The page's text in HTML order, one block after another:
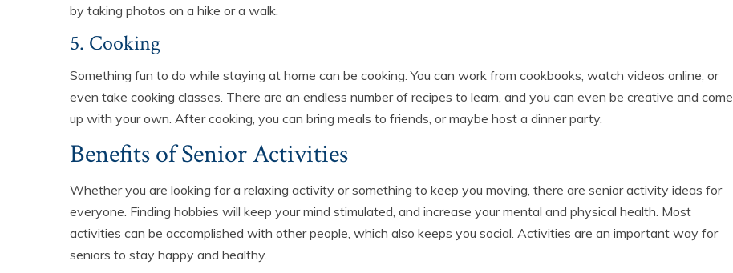
by taking photos on a hike or a walk.
5. Cooking
Something fun to do while staying at home can be cooking. You can work from cookbooks, watch videos online, or
even take cooking classes. There are an endless number of recipes to learn, and you can even be creative and come
up with your own. After cooking, you can bring meals to friends, or maybe host a dinner party.
Benefits of Senior Activities
Whether you are looking for a relaxing activity or something to keep you moving, there are senior activity ideas for
everyone. Finding hobbies will keep your mind stimulated, and increase your mental and physical health. Most
activities can be accomplished with other people, which also keeps you social. Activities are an important way for
seniors to stay happy and healthy.